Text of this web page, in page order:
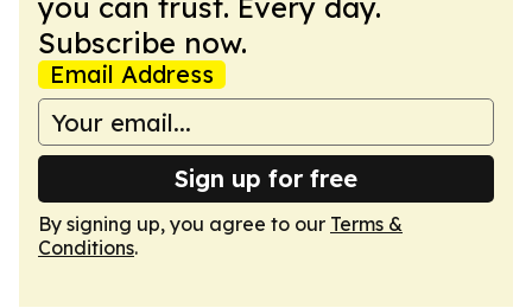
you can trust. Every day.
Subscribe now.
Email Address
Sign up for free
By signing up, you agree to our Terms &
Conditions.